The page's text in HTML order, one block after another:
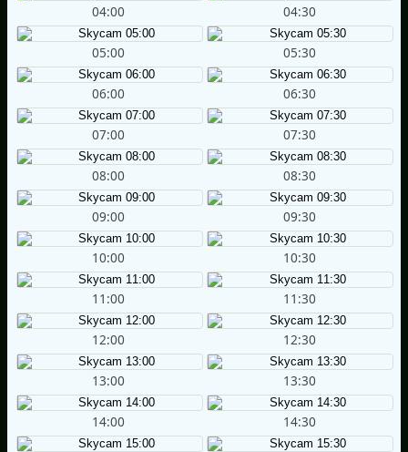
04:00 04:30
05:00 05:30
06:00 06:30
07:00 07:30
08:00 08:30
09:00 09:30
10:00 10:30
11:00 11:30
12:00 12:30
13:00 13:30
14:00 14:30